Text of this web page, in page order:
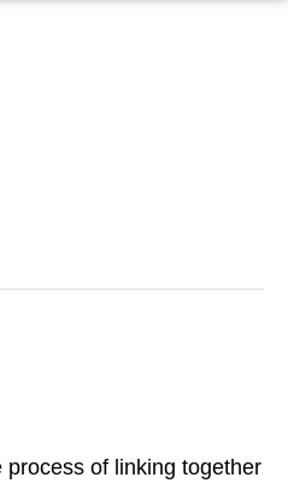
of linking together